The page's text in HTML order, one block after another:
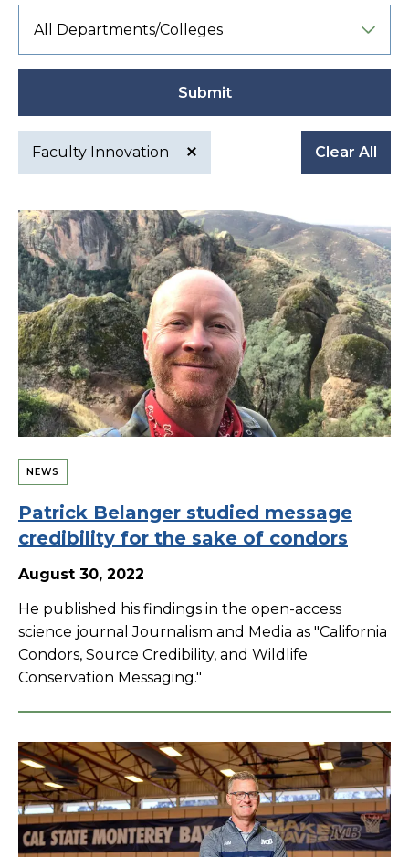
Submit
Active
filter
Faculty Innovation Clear All
NEWS
Patrick Belanger studied message
credibility for the sake of condors
August 30, 2022
He published his findings in the open-access
science journal Journalism and Media as "California
Condors, Source Credibility, and Wildlife
Conservation Messaging."